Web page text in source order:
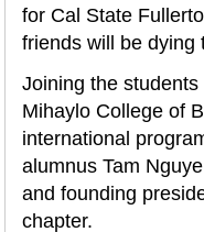
for Cal State
friends will be dying
Joining the
Mihaylo College of
international
alumnus Tam
and founding
chapter.